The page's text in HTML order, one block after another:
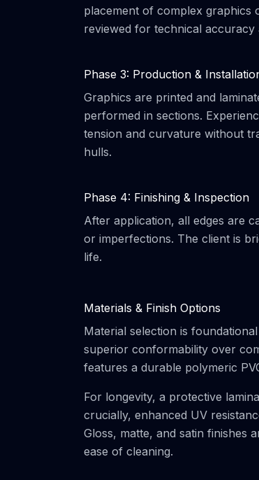
placement of complex graphics
reviewed for technical
Phase 3: Production &
Graphics are printed and
performed in sections.
tension and curvature without
hulls.
Phase 4: Finishing & Inspection
After application, all edges are
or imperfections. The client is
life.
Materials & Finish Options
Material selection is
superior conformability over
features a durable polymeric
For longevity, a protective
crucially, enhanced UV
Gloss, matte, and satin finishes
ease of cleaning.